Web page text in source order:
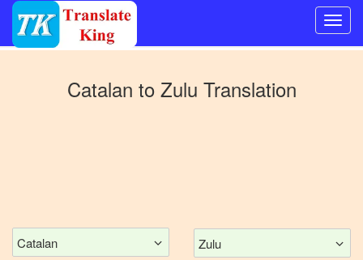
Mandarin
Chinese
Catalan to Zulu Translation
Catalan Zulu